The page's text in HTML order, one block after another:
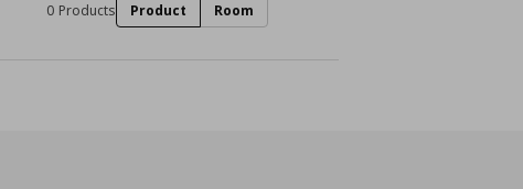
0 Products Product Room